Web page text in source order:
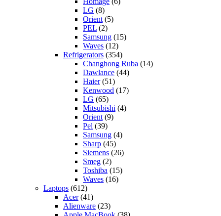
LG (8)
Orient (5)
PEL (2)
Samsung (15)
Waves (12)
Refrigerators (354)
Changhong Ruba (14)
Dawlance (44)
Haier(51)
Kenwood (17)
LG (65)
Mitsubishi (4)
Orient (9)
Pel (39)
Samsung (4)
Sharp (45)
Siemens (26)
Smeg (2)
Toshiba (15)
Waves (16)
Laptops (612)
Acer(41)
Alienware (23)